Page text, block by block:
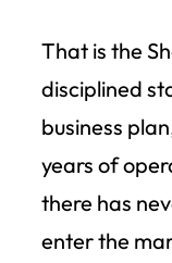
That is the
disciplined
business
years of
there has
enter the